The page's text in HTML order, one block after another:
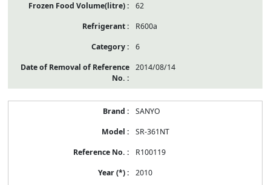
62
R600a
6
2014/08/14
SANYO
SR-361NT
R100119
2010